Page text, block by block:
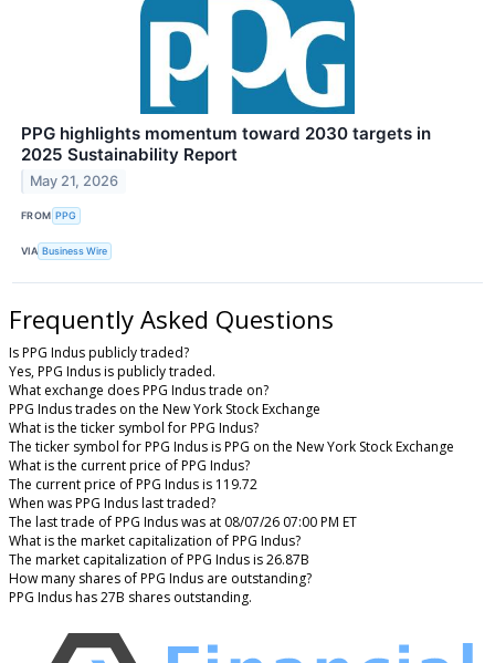
PPG highlights momentum toward 2030 targets in
2025 Sustainability Report
May 21, 2026
FROM PPG
VIA Business Wire
Frequently Asked Questions
Is PPG Indus publicly traded?
Yes, PPG Indus is publicly traded.
What exchange does PPG Indus trade on?
PPG Indus trades on the New York Stock Exchange
What is the ticker symbol for PPG Indus?
The ticker symbol for PPG Indus is PPG on the New York Stock Exchange
What is the current price of PPG Indus?
The current price of PPG Indus is 119.72
When was PPG Indus last traded?
The last trade of PPG Indus was at 08/07/26 07:00 PM ET
What is the market capitalization of PPG Indus?
The market capitalization of PPG Indus is 26.87B
How many shares of PPG Indus are outstanding?
PPG Indus has 27B shares outstanding.